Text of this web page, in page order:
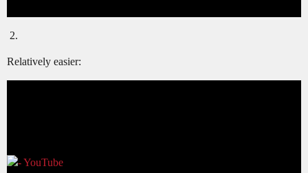
Relatively easier: